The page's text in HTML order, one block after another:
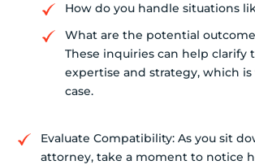
How do you handle situations
What are the potential
These inquiries can help clarify
expertise and strategy, which
case.
Evaluate Compatibility: As you sit
attorney, take a moment to notice